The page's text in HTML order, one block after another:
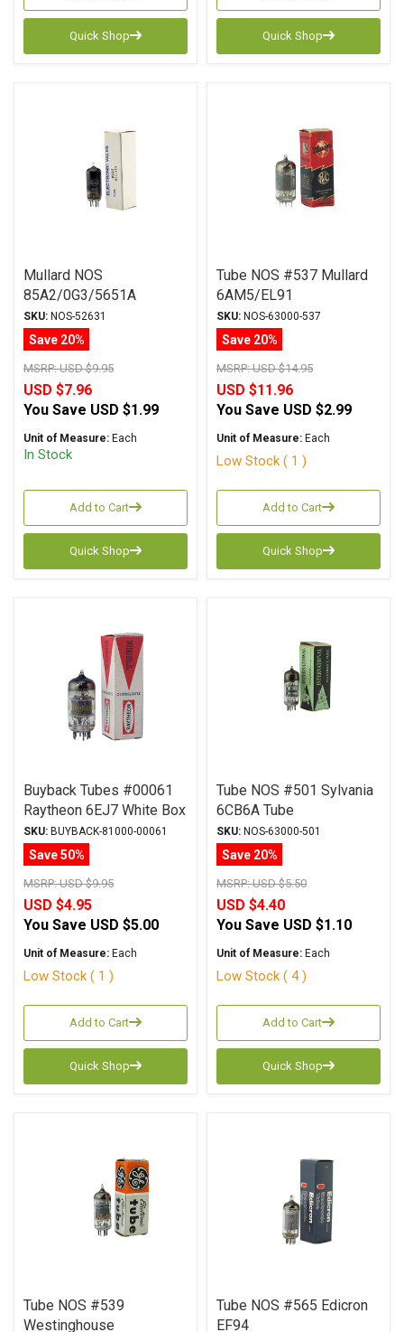
Quick Shop Quick Shop
Mullard NOS
85A2/0G3/5651A
Regulator Tube
SKU: NOS-52631
Save 20%
MSRP:USD $9.95
USD $7.96
You Save USD $1.99
Unit of Measure: Each
In Stock
Add to Cart
Quick Shop
Tube NOS #537 Mullard
6AM5/EL91
SKU: NOS-63000-537
Save 20%
MSRP:USD $14.95
USD $11.96
You Save USD $2.99
Unit of Measure: Each
Low Stock ( 1 )
Add to Cart
Quick Shop
Buyback Tubes #00061
Raytheon 6EJ7 White Box
Qty Avail 1
SKU: BUYBACK-81000-00061
Save 50%
MSRP:USD $9.95
USD $4.95
You Save USD $5.00
Unit of Measure: Each
Low Stock ( 1 )
Add to Cart
Quick Shop
Tube NOS #501 Sylvania
6CB6A Tube
SKU: NOS-63000-501
Save 20%
MSRP:USD $5.50
USD $4.40
You Save USD $1.10
Unit of Measure: Each
Low Stock ( 4 )
Add to Cart
Quick Shop
Tube NOS #539
Westinghouse
Tube NOS #565 Edicron
EF94